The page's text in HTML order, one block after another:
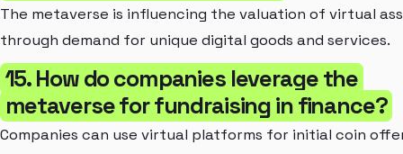
The metaverse is influencing the valuation of virtual
through demand for unique digital goods and services.
15. How do companies leverage the
metaverse for fundraising in finance?
Companies can use virtual platforms for initial coin